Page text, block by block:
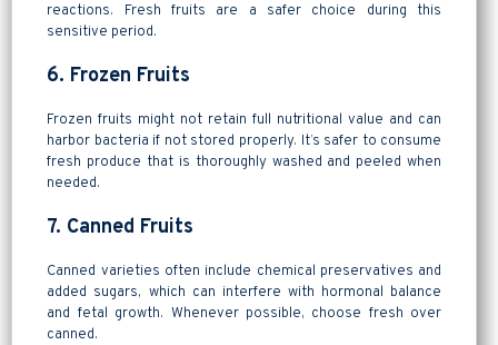
reactions. Fresh fruits are a safer choice during this
sensitive period.
6. Frozen Fruits
Frozen fruits might not retain full nutritional value and can
harbor bacteria if not stored properly. It’s safer to consume
fresh produce that is thoroughly washed and peeled when
needed.
7. Canned Fruits
Canned varieties often include chemical preservatives and
added sugars, which can interfere with hormonal balance
and fetal growth. Whenever possible, choose fresh over
canned.